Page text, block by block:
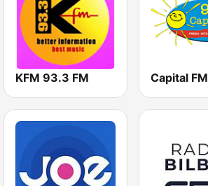
KFM 93.3 FM Capital FM